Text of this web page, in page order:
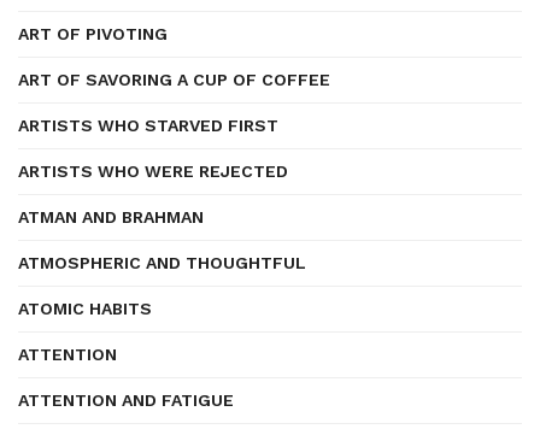
ART OF PIVOTING
ART OF SAVORING A CUP OF COFFEE
ARTISTS WHO STARVED FIRST
ARTISTS WHO WERE REJECTED
ATMAN AND BRAHMAN
ATMOSPHERIC AND THOUGHTFUL
ATOMIC HABITS
ATTENTION
ATTENTION AND FATIGUE